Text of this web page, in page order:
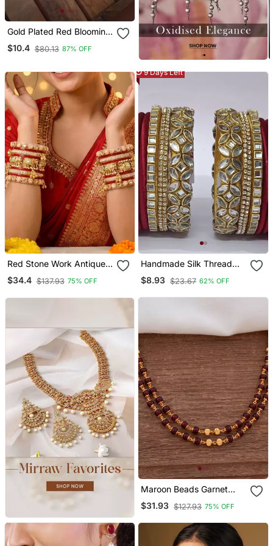
Gold Plated Red Blooming
Necklace Set
$10.4 $80.13 87% OFF
Red Stone Work Antique
Gold Plated Metal Bangle
Bracelet Set
$34.4 $137.93 75% OFF
9 Days Left
Handmade Silk Thread
Bangle Golden And
Maharun Combination For
$8.93 $23.67 62% OFF
Maroon Beads Garnet
Long Necklace One Gram
Gold
$31.93 $127.93 75% OFF